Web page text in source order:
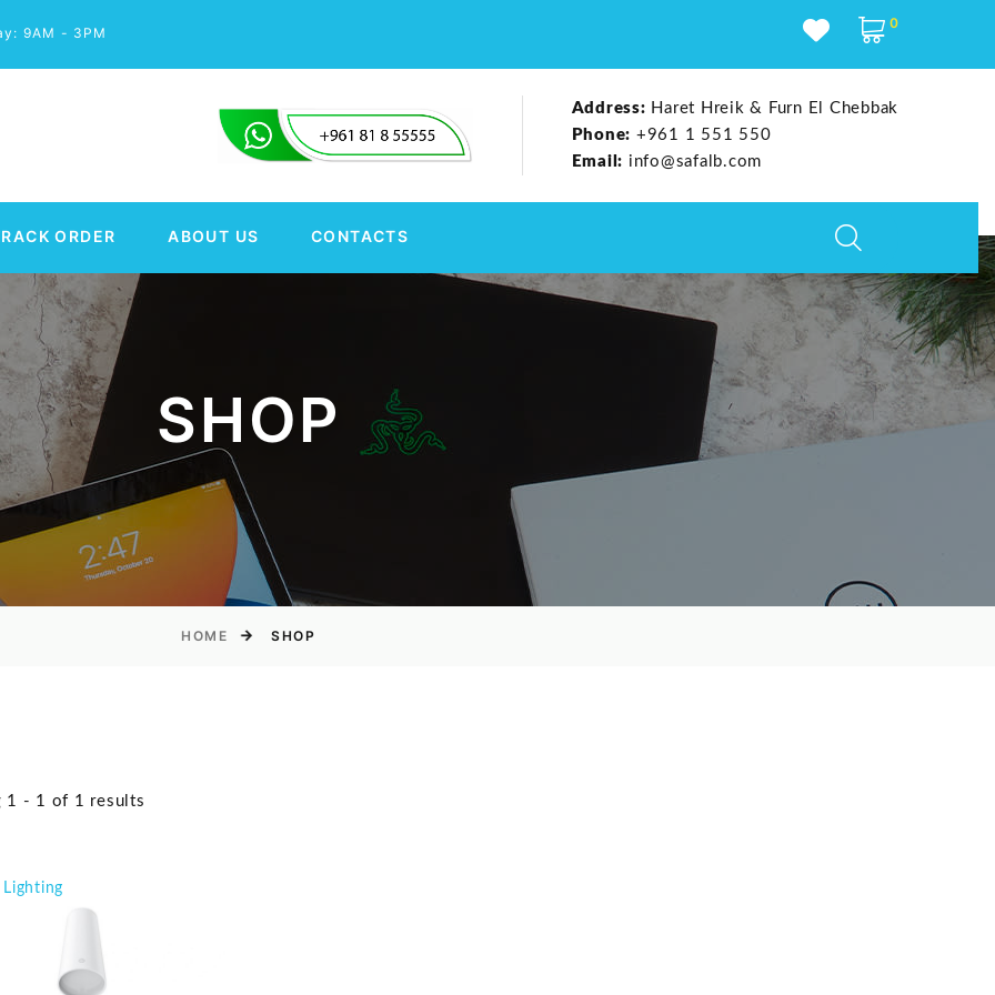
9AM - 3PM
0
Address: Haret Hreik & Furn El Chebbak
Phone: +961 1 551 550
Email: info@safalb.com
ORDER ABOUT US CONTACTS
SHOP
HOME SHOP
1 - 1 of 1 results
Lighting